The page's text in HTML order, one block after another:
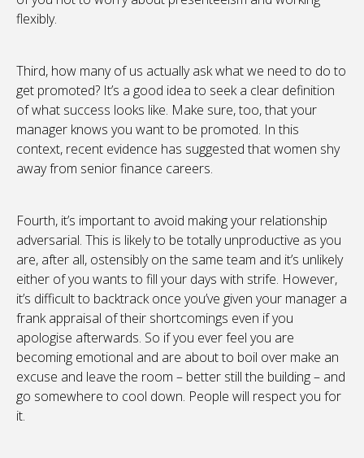
flexibly.
Third, how many of us actually ask what we need to do to
get promoted? It’s a good idea to seek a clear definition
of what success looks like. Make sure, too, that your
manager knows you want to be promoted. In this
context, recent evidence has suggested that women shy
away from senior finance careers.
Fourth, it’s important to avoid making your relationship
adversarial. This is likely to be totally unproductive as you
are, after all, ostensibly on the same team and it’s unlikely
either of you wants to fill your days with strife. However,
it’s difficult to backtrack once you’ve given your manager a
frank appraisal of their shortcomings even if you
apologise afterwards. So if you ever feel you are
becoming emotional and are about to boil over make an
excuse and leave the room – better still the building – and
go somewhere to cool down. People will respect you for
it.